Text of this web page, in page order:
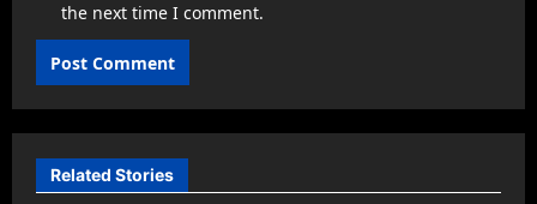
the next time I comment.
Related Stories